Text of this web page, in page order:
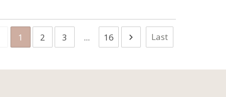
1 2 3 ... 16 Last